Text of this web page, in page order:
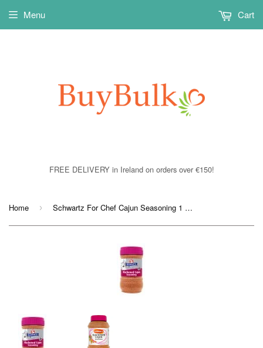
FREE DELIVERY in Ireland on orders over €150!
Menu Cart
Home › Schwartz For Chef Cajun Seasoning 1 x 550grm